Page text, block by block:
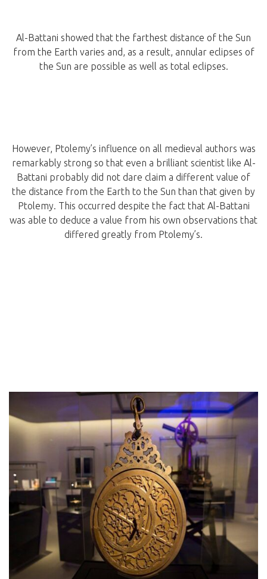
Al-Battani showed that the farthest distance of the Sun
from the Earth varies and, as a result, annular eclipses of
the Sun are possible as well as total eclipses.
However, Ptolemy’s influence on all medieval authors was
remarkably strong so that even a brilliant scientist like Al-
Battani probably did not dare claim a different value of
the distance from the Earth to the Sun than that given by
Ptolemy. This occurred despite the fact that Al-Battani
was able to deduce a value from his own observations that
differed greatly from Ptolemy’s.